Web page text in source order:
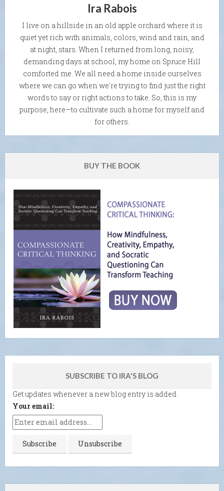
Ira Rabois
I live on a hillside in an old apple orchard where it is
quiet yet rich with animals, colors, wind and rain, and
at night, stars. When I returned from long, noisy,
demanding days at school, my home on Spruce Hill
comforted me. We all need a home inside ourselves
where we can go when we're trying to find just the right
words to say or right actions to take. So, this is my
purpose, here—to cultivate such a home for myself and
for others.
BUY THE BOOK
SUBSCRIBE TO IRA'S BLOG
Get updates whenever a new blog entry is added.
Your email: